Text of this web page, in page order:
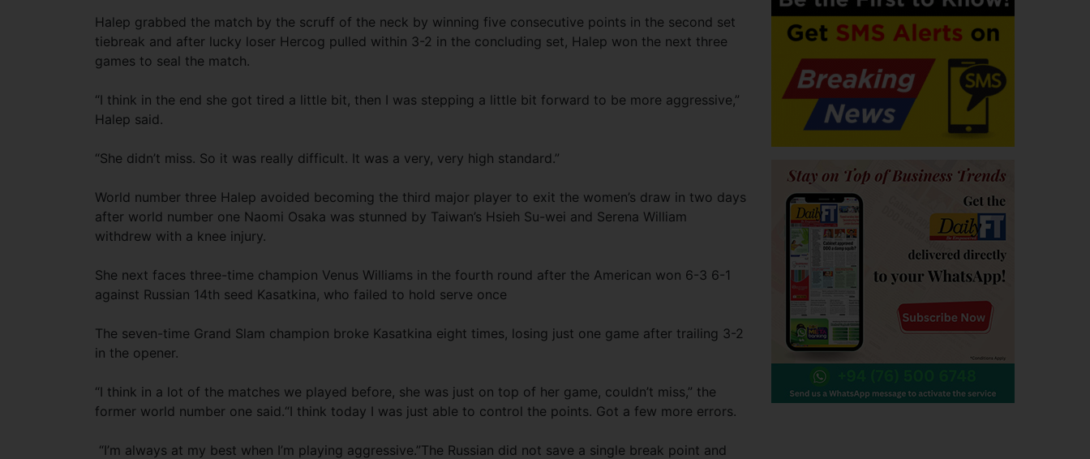
Halep grabbed the match by the scruff of the neck by winning five consecutive points in the second set
tiebreak and after lucky loser Hercog pulled within 3-2 in the concluding set, Halep won the next three
games to seal the match.
“I think in the end she got tired a little bit, then I was stepping a little bit forward to be more aggressive,”
Halep said.
“She didn’t miss. So it was really difficult. It was a very, very high standard.”
World number three Halep avoided becoming the third major player to exit the women’s draw in two days
after world number one Naomi Osaka was stunned by Taiwan’s Hsieh Su-wei and Serena William
withdrew with a knee injury.
She next faces three-time champion Venus Williams in the fourth round after the American won 6-3 6-1
against Russian 14th seed Kasatkina, who failed to hold serve once
The seven-time Grand Slam champion broke Kasatkina eight times, losing just one game after trailing 3-2
in the opener.
“I think in a lot of the matches we played before, she was just on top of her game, couldn’t miss,” the
former world number one said.“I think today I was just able to control the points. Got a few more errors.
“I’m always at my best when I’m playing aggressive.”The Russian did not save a single break point and